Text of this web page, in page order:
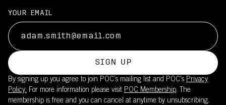
YOUR EMAIL
SIGN UP
By signing up you agree to join POC’s mailing list and POC's Privacy
Policy. For more information please visit POC Membership. The
membership is free and you can cancel at anytime by unsubscribing.